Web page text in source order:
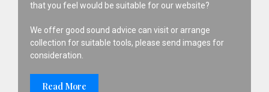
that you feel would be suitable for our website?
We offer good sound advice can visit or arrange
collection for suitable tools, please send images for
consideration.
Read More